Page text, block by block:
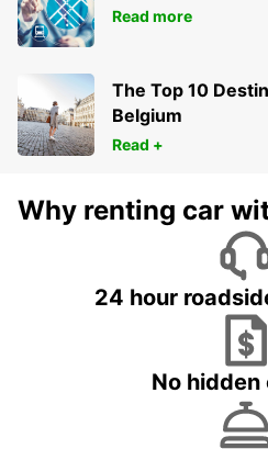
Read more
The Top 10
Belgium
Read +
Why renting car
24 hour
No hidden